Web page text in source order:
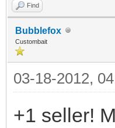
Find
Bubblefox
Custombait
03-18-2012,
+1 seller!